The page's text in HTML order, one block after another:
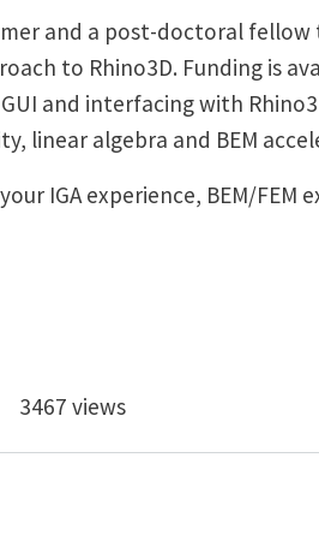
and a post-doctoral
to Rhino3D. Funding is
and interfacing with
linear algebra and BEM
IGA experience, BEM/FEM
- Rhino Plugin
3467 views